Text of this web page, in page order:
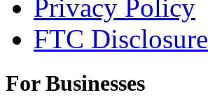
Privacy Policy
FTC Disclosure
For Businesses